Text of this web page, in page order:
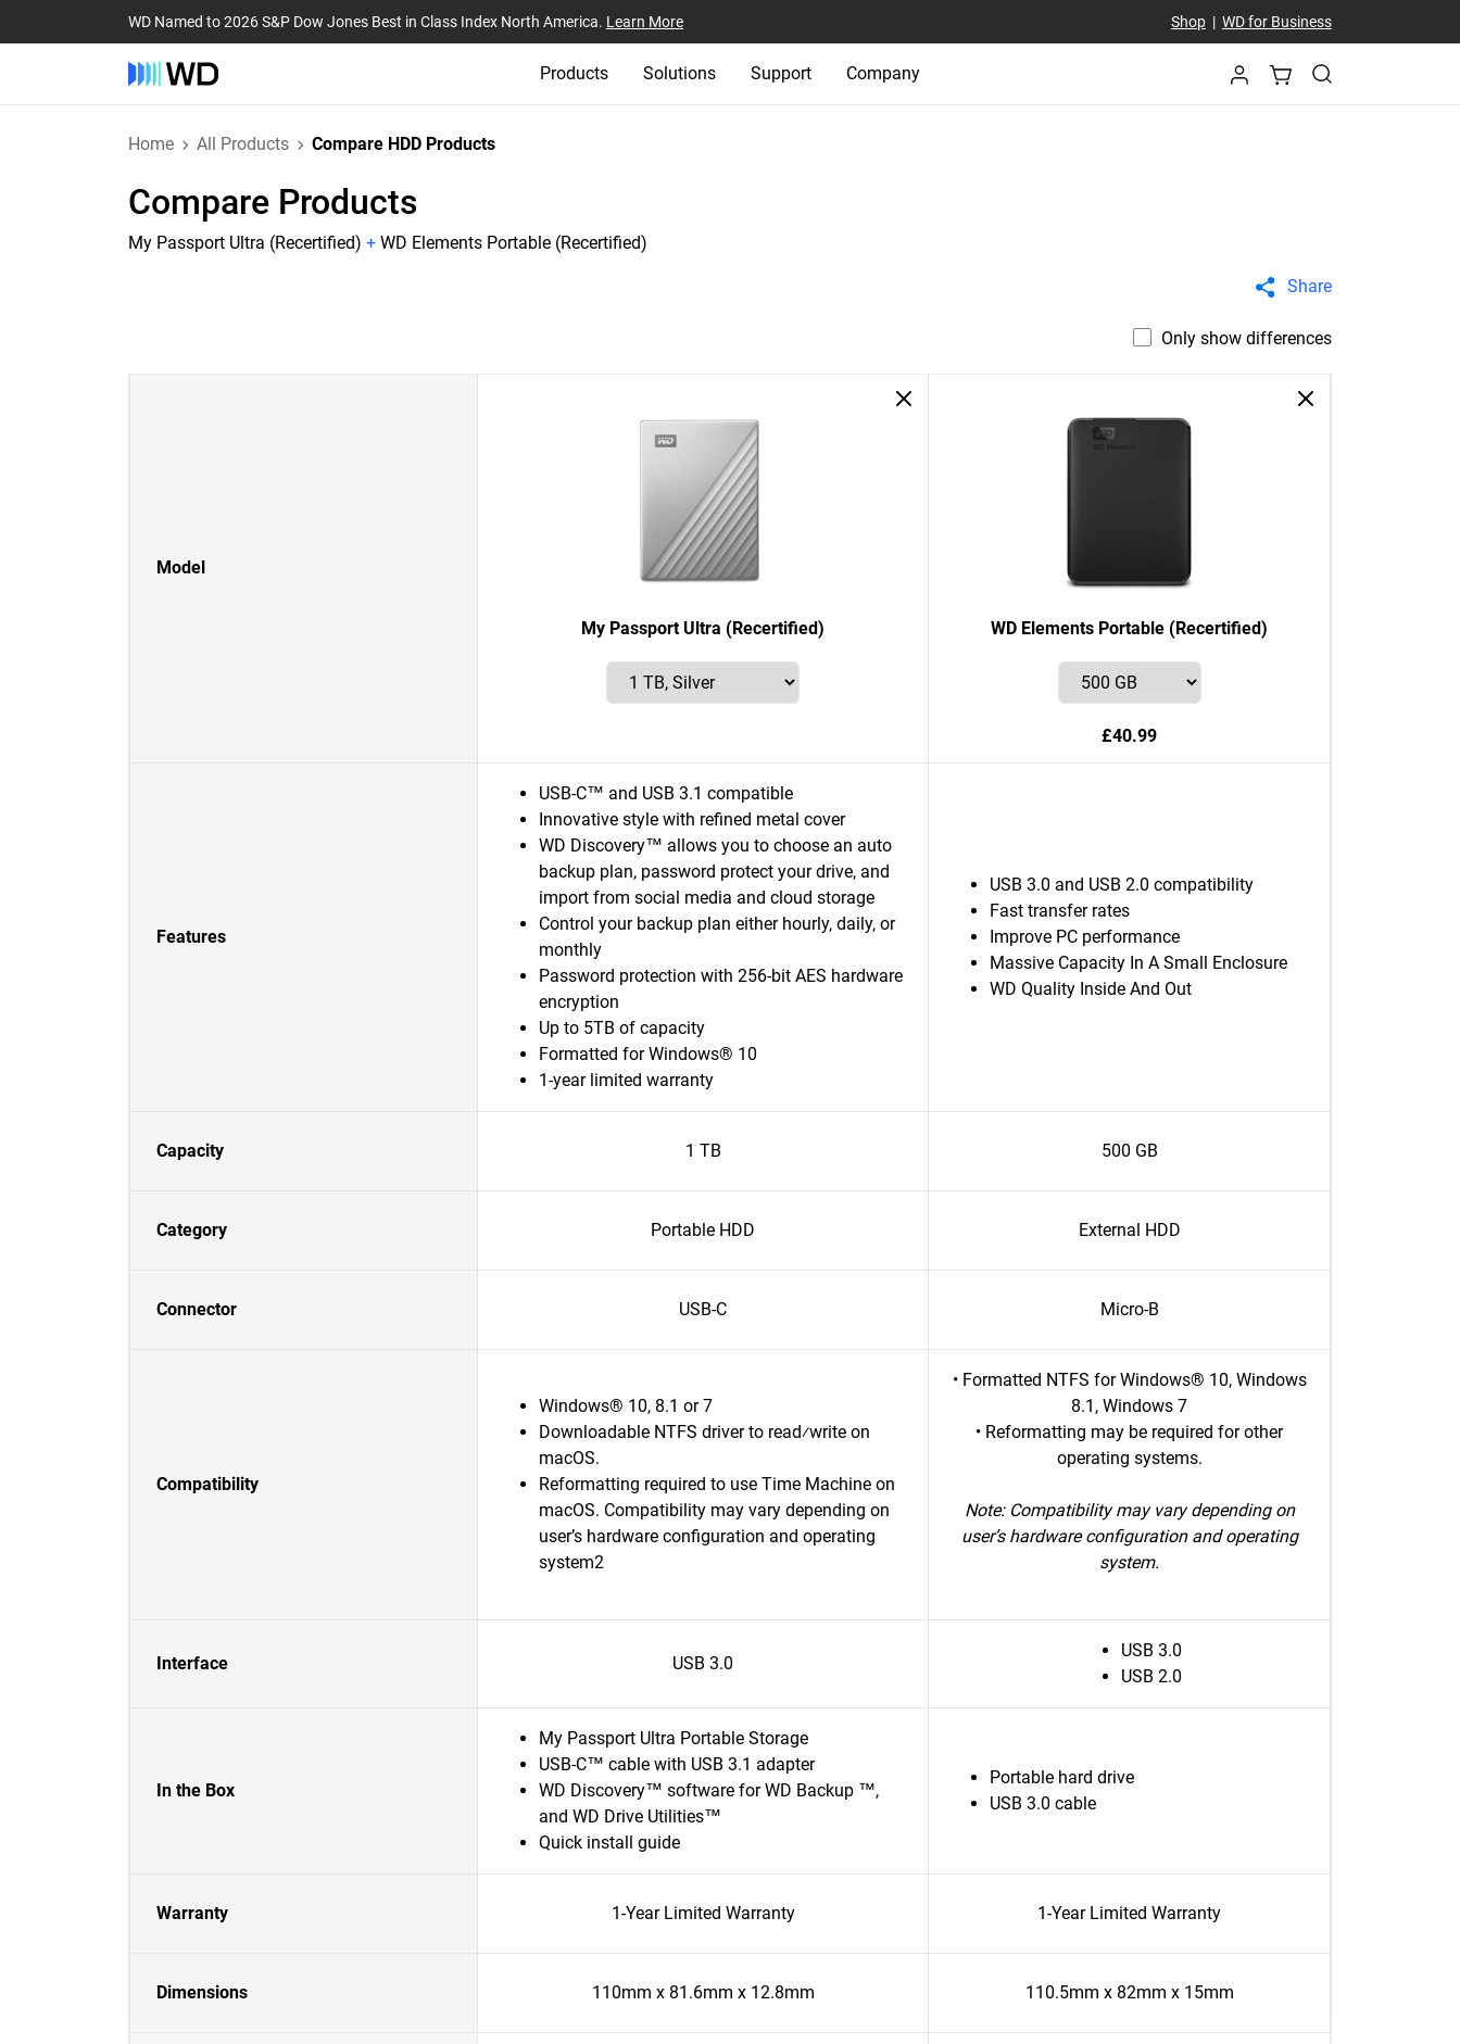
WD Named to 2026 S&P Dow Jones Best in Class Index North America. Learn More Shop| WD for Business
Products Solutions Support Company
Home All Products Compare HDD Products
Compare Products
My Passport Ultra (Recertified) + WD Elements Portable (Recertified)
Share
Only show differences
Model
My Passport Ultra (Recertified) WD Elements Portable (Recertified)
£40.99
Features
USB-C™ and USB 3.1 compatible
Innovative style with refined metal cover
WD Discovery™ allows you to choose an auto
backup plan, password protect your drive, and
import from social media and cloud storage
Control your backup plan either hourly, daily, or
monthly
Password protection with 256-bit AES hardware
encryption
Up to 5TB of capacity
Formatted for Windows® 10
1-year limited warranty
USB 3.0 and USB 2.0 compatibility
Fast transfer rates
Improve PC performance
Massive Capacity In A Small Enclosure
WD Quality Inside And Out
Capacity 1 TB 500 GB
Category Portable HDD External HDD
Connector USB-C Micro-B
Compatibility
Windows® 10, 8.1 or 7
Downloadable NTFS driver to read⁄write on
macOS.
Reformatting required to use Time Machine on
macOS. Compatibility may vary depending on
user’s hardware configuration and operating
system2
• Formatted NTFS for Windows® 10, Windows
8.1, Windows 7
• Reformatting may be required for other
operating systems.
Note: Compatibility may vary depending on
user’s hardware configuration and operating
system.
Interface USB 3.0
USB 3.0
USB 2.0
In the Box
My Passport Ultra Portable Storage
USB-C™ cable with USB 3.1 adapter
WD Discovery™ software for WD Backup ™,
and WD Drive Utilities™
Quick install guide
Portable hard drive
USB 3.0 cable
Warranty 1-Year Limited Warranty 1-Year Limited Warranty
Dimensions 110mm x 81.6mm x 12.8mm 110.5mm x 82mm x 15mm